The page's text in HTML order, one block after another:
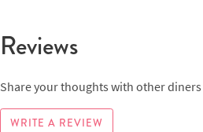
Reviews
Share your thoughts with other diners
WRITE A REVIEW